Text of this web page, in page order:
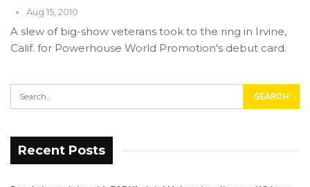
Aug 15, 2010
A slew of big-show veterans took to the ring in Irvine,
Calif. for Powerhouse World Promotion's debut card.
Recent Posts